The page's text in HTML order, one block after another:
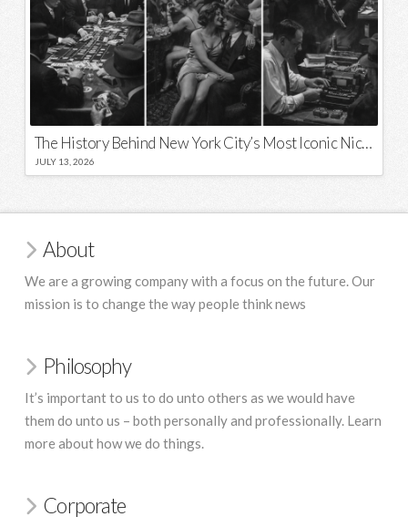
The History Behind New York City’s Most Iconic Nicknames and Slogans
JULY 13, 2026
About
We are a growing company with a focus on the future. Our
mission is to change the way people think news
Philosophy
It’s important to us to do unto others as we would have
them do unto us – both personally and professionally. Learn
more about how we do things.
Corporate